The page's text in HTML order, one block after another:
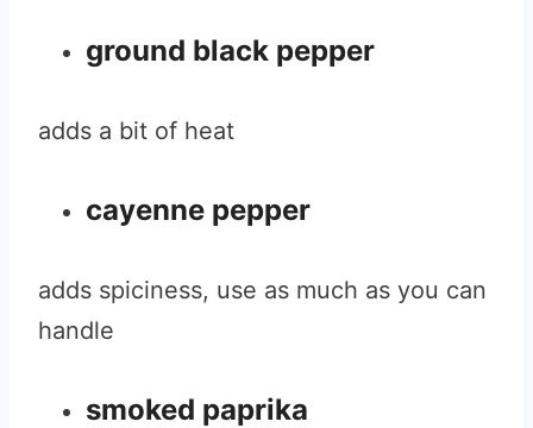
ground black pepper
adds a bit of heat
cayenne pepper
adds spiciness, use as much as you can
handle
smoked paprika